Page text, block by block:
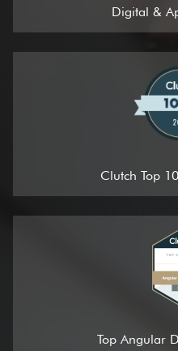
Digital &
Clutch Top
Top Angular